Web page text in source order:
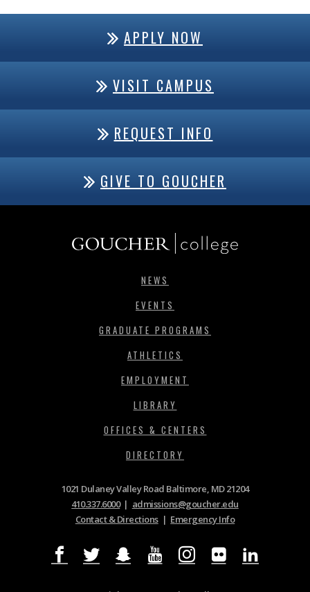
APPLY NOW
VISIT CAMPUS
REQUEST INFO
GIVE TO GOUCHER
NEWS
EVENTS
GRADUATE PROGRAMS
ATHLETICS
EMPLOYMENT
LIBRARY
OFFICES & CENTERS
DIRECTORY
1021 Dulaney Valley Road Baltimore, MD 21204
410.337.6000| admissions@goucher.edu
Contact & Directions| Emergency Info